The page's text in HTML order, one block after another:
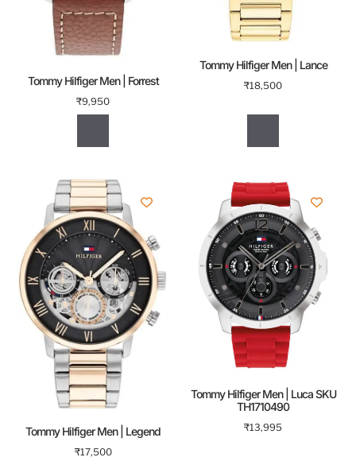
Tommy Hilfiger Men | Forrest
₹9,950
Tommy Hilfiger Men | Lance
₹18,500
Tommy Hilfiger Men | Legend
₹17,500
Tommy Hilfiger Men | Luca SKU
TH1710490
₹13,995